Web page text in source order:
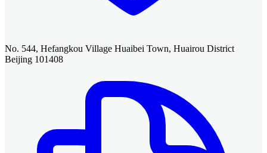
No. 544, Hefangkou Village Huaibei Town, Huairou District
Beijing 101408